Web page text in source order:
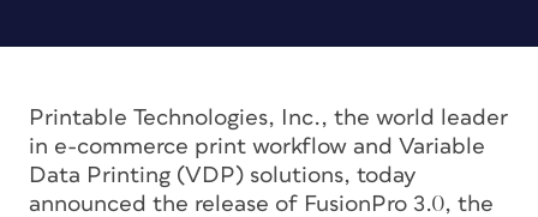
Printable Technologies, Inc., the world leader
in e-commerce print workflow and Variable
Data Printing (VDP) solutions, today
announced the release of FusionPro 3.0, the